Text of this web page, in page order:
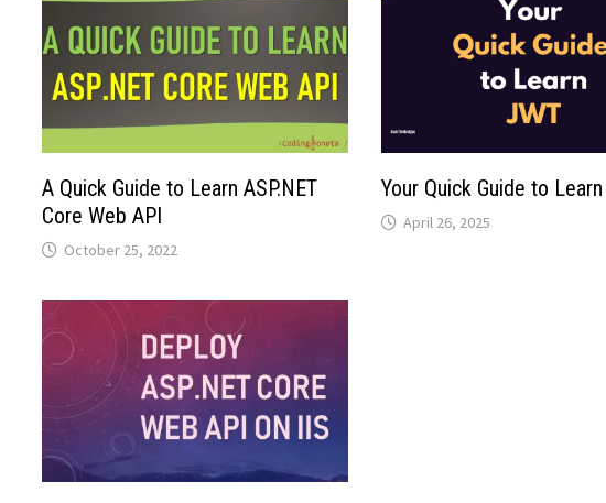
A Quick Guide to Learn ASP.NET
Core Web API
October 25, 2022
Your Quick Guide to
April 26, 2025